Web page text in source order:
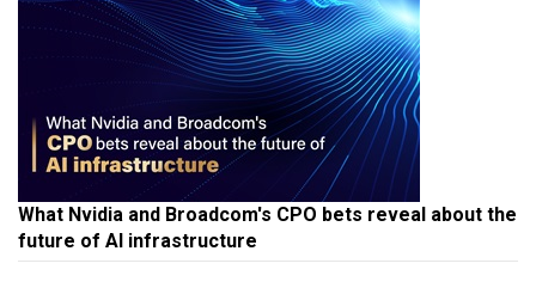
What Nvidia and Broadcom's CPO bets reveal about the
future of AI infrastructure